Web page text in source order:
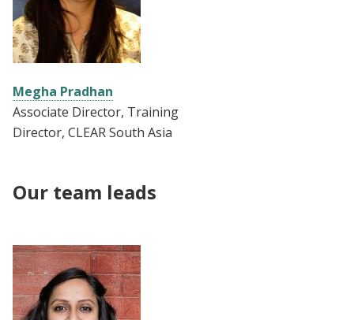
Megha Pradhan
Associate Director, Training
Director, CLEAR South Asia
Our team leads